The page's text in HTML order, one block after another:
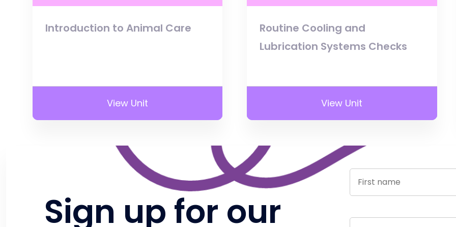
Introduction to Animal Care
View Unit
Routine Cooling and
Lubrication Systems Checks
View Unit
Sign up for our